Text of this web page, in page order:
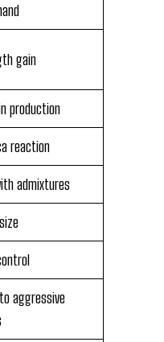
gain
production
reaction
admixtures
aggressive